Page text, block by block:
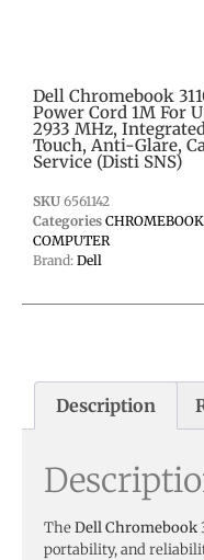
Dell Chromebook
Power Cord 1M For
2933 MHz,
Touch, Anti-Glare,
Service (Disti SNS)
SKU 6561142
Categories
COMPUTER
Brand: Dell
Description
TheDell Chromebook
portability, and